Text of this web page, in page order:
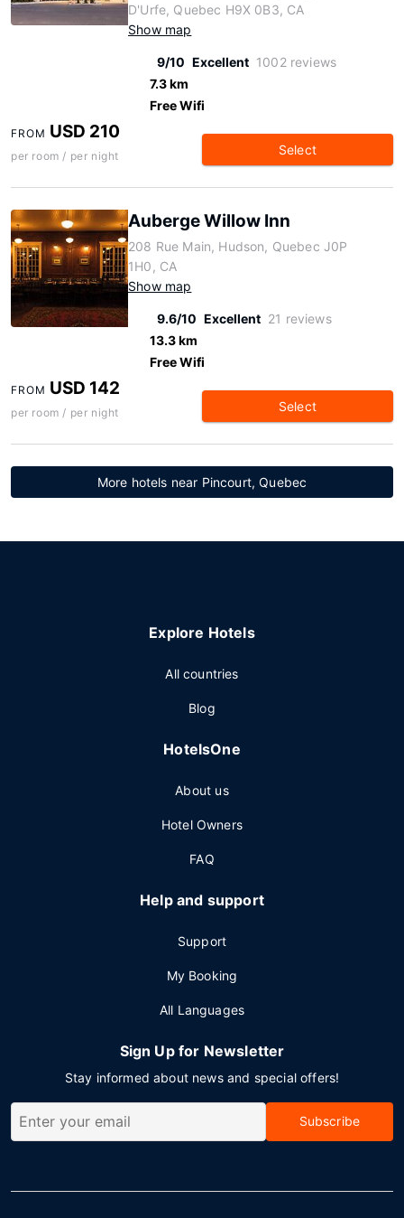
D'Urfe, Quebec H9X 0B3, CA
Show map
9/10 Excellent 1002 reviews
7.3 km
Free Wifi
FROM USD 210
per room / per night Select
Auberge Willow Inn
208 Rue Main, Hudson, Quebec J0P
1H0, CA
Show map
9.6/10 Excellent 21 reviews
13.3 km
Free Wifi
FROM USD 142
per room / per night Select
More hotels near Pincourt, Quebec
Explore Hotels
All countries
Blog
HotelsOne
About us
Hotel Owners
FAQ
Help and support
Support
My Booking
All Languages
Sign Up for Newsletter
Stay informed about news and special offers!
Subscribe